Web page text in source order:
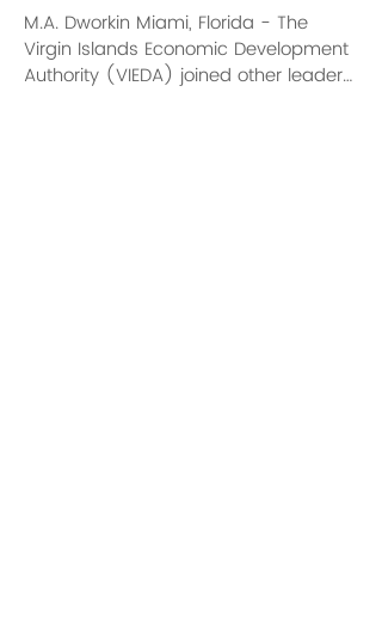
M.A. Dworkin Miami, Florida - The
Virgin Islands Economic Development
Authority (VIEDA) joined other leaders